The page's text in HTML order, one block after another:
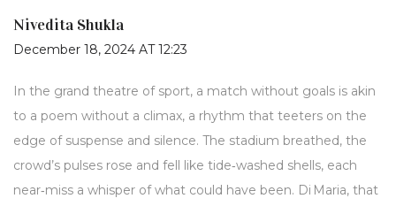
Nivedita Shukla
December 18, 2024 AT 12:23
In the grand theatre of sport, a match without goals is akin
to a poem without a climax, a rhythm that teeters on the
edge of suspense and silence. The stadium breathed, the
crowd’s pulses rose and fell like tide‑washed shells, each
near‑miss a whisper of what could have been. Di Maria, that